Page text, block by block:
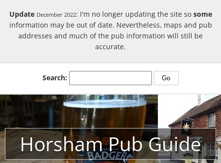
Update December 2022: I'm no longer updating the site so some
information may be out of date. Nevertheless, maps and pub
addresses and much of the pub information will still be
accurate.
Search:
Horsham Pub Guide